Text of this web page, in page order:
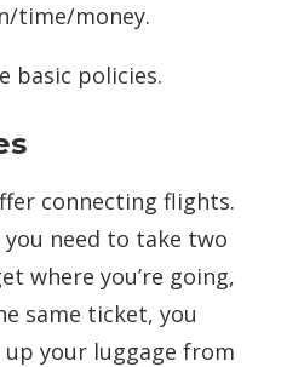
time/money.
basic policies.
connecting flights.
need to take two
where you’re going,
same ticket, you
your luggage from